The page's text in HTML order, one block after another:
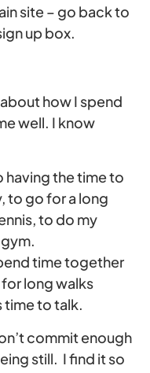
site – go back to
up box.
how I spend
well. I know
having the time to
to go for a long
to do my
time together
long walks
time to talk.
commit enough
still. I find it so